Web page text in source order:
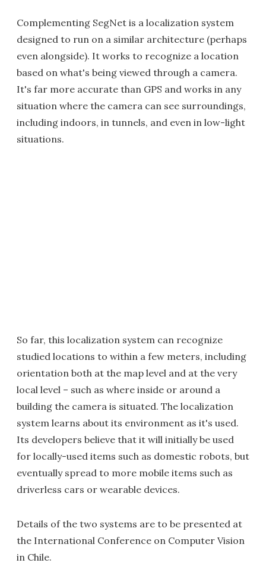
Complementing SegNet is a localization system
designed to run on a similar architecture (perhaps
even alongside). It works to recognize a location
based on what's being viewed through a camera.
It's far more accurate than GPS and works in any
situation where the camera can see surroundings,
including indoors, in tunnels, and even in low-light
situations.
So far, this localization system can recognize
studied locations to within a few meters, including
orientation both at the map level and at the very
local level – such as where inside or around a
building the camera is situated. The localization
system learns about its environment as it's used.
Its developers believe that it will initially be used
for locally-used items such as domestic robots, but
eventually spread to more mobile items such as
driverless cars or wearable devices.
Details of the two systems are to be presented at
the International Conference on Computer Vision
in Chile.